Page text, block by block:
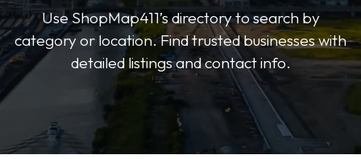
Use ShopMap411’s directory to search by
category or location. Find trusted businesses with
detailed listings and contact info.